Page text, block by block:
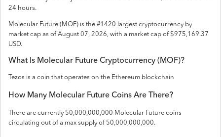
24 hours.
Molecular Future ( MOF) is the #1420 largest cryptocurrency by
market cap as of August 07, 2026, with a market cap of $975,169.37
USD.
What Is Molecular Future Cryptocurrency (MOF)?
Tezos is a coin that operates on the Ethereum blockchain
How Many Molecular Future Coins Are There?
There are currently 50,000,000,000 Molecular Future coins
circulating out of a max supply of 50,000,000,000.